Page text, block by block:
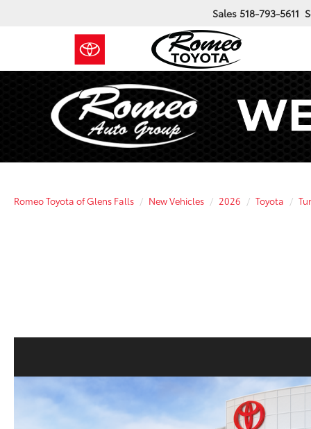
Sales 518-793-5611
Romeo Toyota of Glens Falls New Vehicles 2026 Toyota